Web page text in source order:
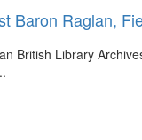
Baron Raglan,
British Library